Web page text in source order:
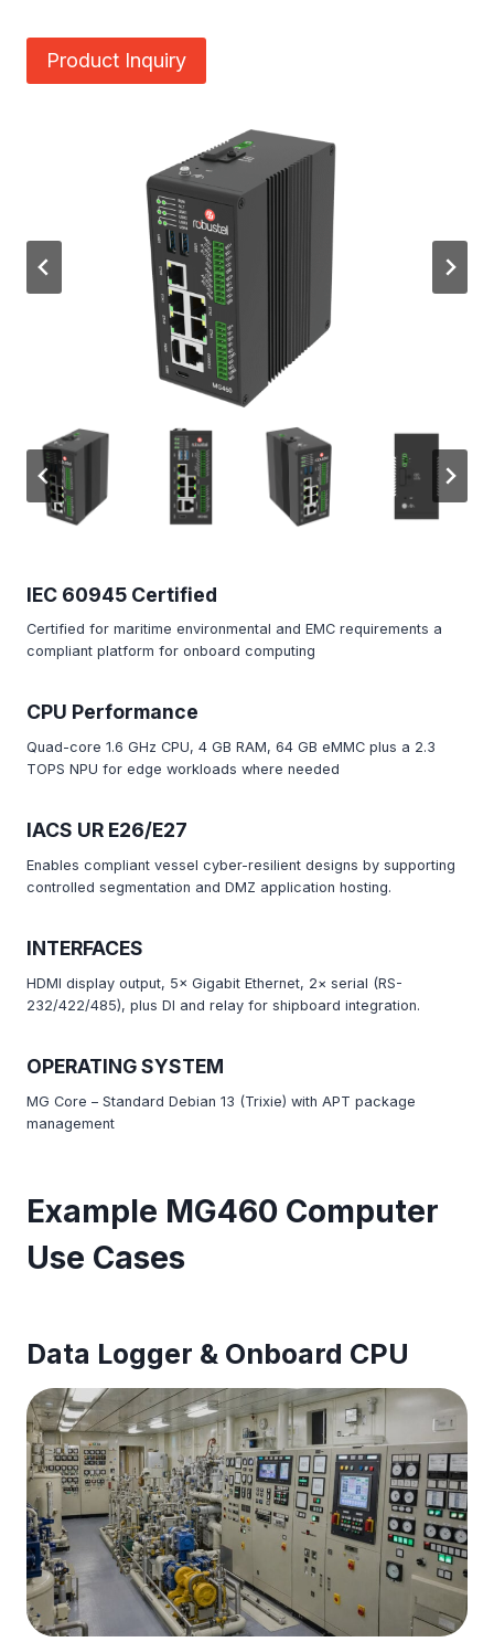
Product Inquiry
IEC 60945 Certified
Certified for maritime environmental and EMC requirements a
compliant platform for onboard computing
CPU Performance
Quad-core 1.6 GHz CPU, 4 GB RAM, 64 GB eMMC plus a 2.3
TOPS NPU for edge workloads where needed
IACS UR E26/E27
Enables compliant vessel cyber-resilient designs by supporting
controlled segmentation and DMZ application hosting.
INTERFACES
HDMI display output, 5× Gigabit Ethernet, 2× serial (RS-
232/422/485), plus DI and relay for shipboard integration.
OPERATING SYSTEM
MG Core – Standard Debian 13 (Trixie) with APT package
management
Example MG460 Computer
Use Cases
Data Logger & Onboard CPU